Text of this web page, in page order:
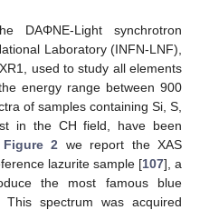
DAΦNE-Light synchrotron
Laboratory (INFN-LNF),
used to study all elements
energy range between 900
of samples containing Si, S,
in the CH field, have been
Figure 2 we report the XAS
lazurite sample [107], a
the most famous blue
spectrum was acquired